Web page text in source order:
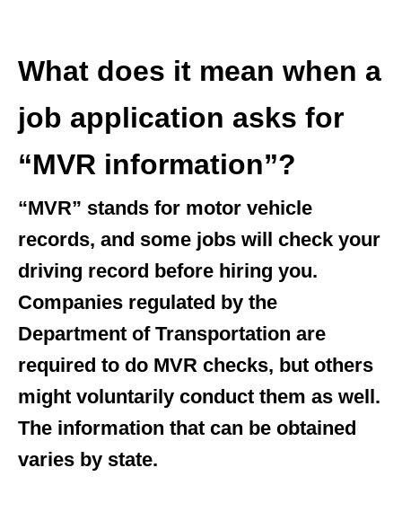
What does it mean when a
job application asks for
“MVR information”?
“MVR” stands for motor vehicle
records, and some jobs will check your
driving record before hiring you.
Companies regulated by the
Department of Transportation are
required to do MVR checks, but others
might voluntarily conduct them as well.
The information that can be obtained
varies by state.